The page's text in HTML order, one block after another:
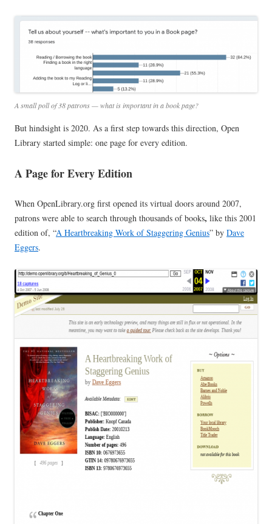
A small poll of 38 patrons — what is important in a book page?
But hindsight is 2020. As a first step towards this direction, Open
Library started simple: one page for every edition.
A Page for Every Edition
When OpenLibrary.org first opened its virtual doors around 2007,
patrons were able to search through thousands of books, like this 2001
edition of, “A Heartbreaking Work of Staggering Genius” by Dave
Eggers.